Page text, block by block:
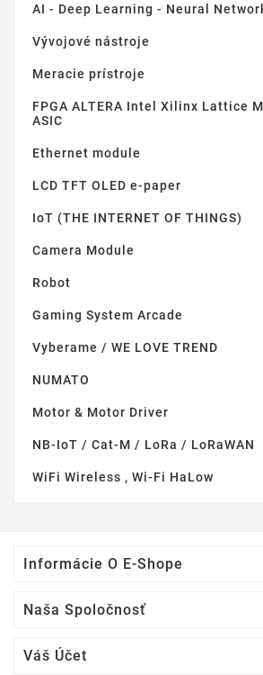
AI - Deep Learning - Neural
Vývojové nástroje
Meracie prístroje
FPGA ALTERA Intel Xilinx Lattice
ASIC
Ethernet module
LCD TFT OLED e-paper
IoT (THE INTERNET OF THINGS)
Camera Module
Robot
Gaming System Arcade
Vyberame / WE LOVE TREND
NUMATO
Motor & Motor Driver
NB-IoT / Cat-M / LoRa / LoRaWAN
WiFi Wireless , Wi-Fi HaLow
Informácie O E-Shope
Naša Spoločnosť
Váš Účet